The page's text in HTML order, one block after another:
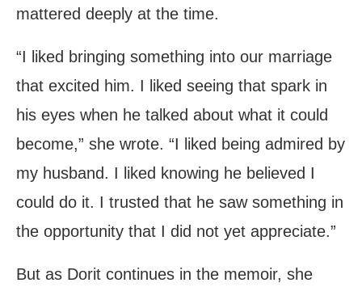
mattered deeply at the time.
“I liked bringing something into our marriage
that excited him. I liked seeing that spark in
his eyes when he talked about what it could
become,” she wrote. “I liked being admired by
my husband. I liked knowing he believed I
could do it. I trusted that he saw something in
the opportunity that I did not yet appreciate.”
But as Dorit continues in the memoir, she